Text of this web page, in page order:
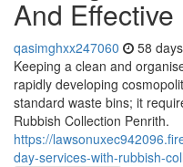
And Effective
qasimghxx247060 58
Keeping a clean and
rapidly developing
standard waste bins; it
Rubbish Collection Penrith.
https://
day-services-with-rubbish-